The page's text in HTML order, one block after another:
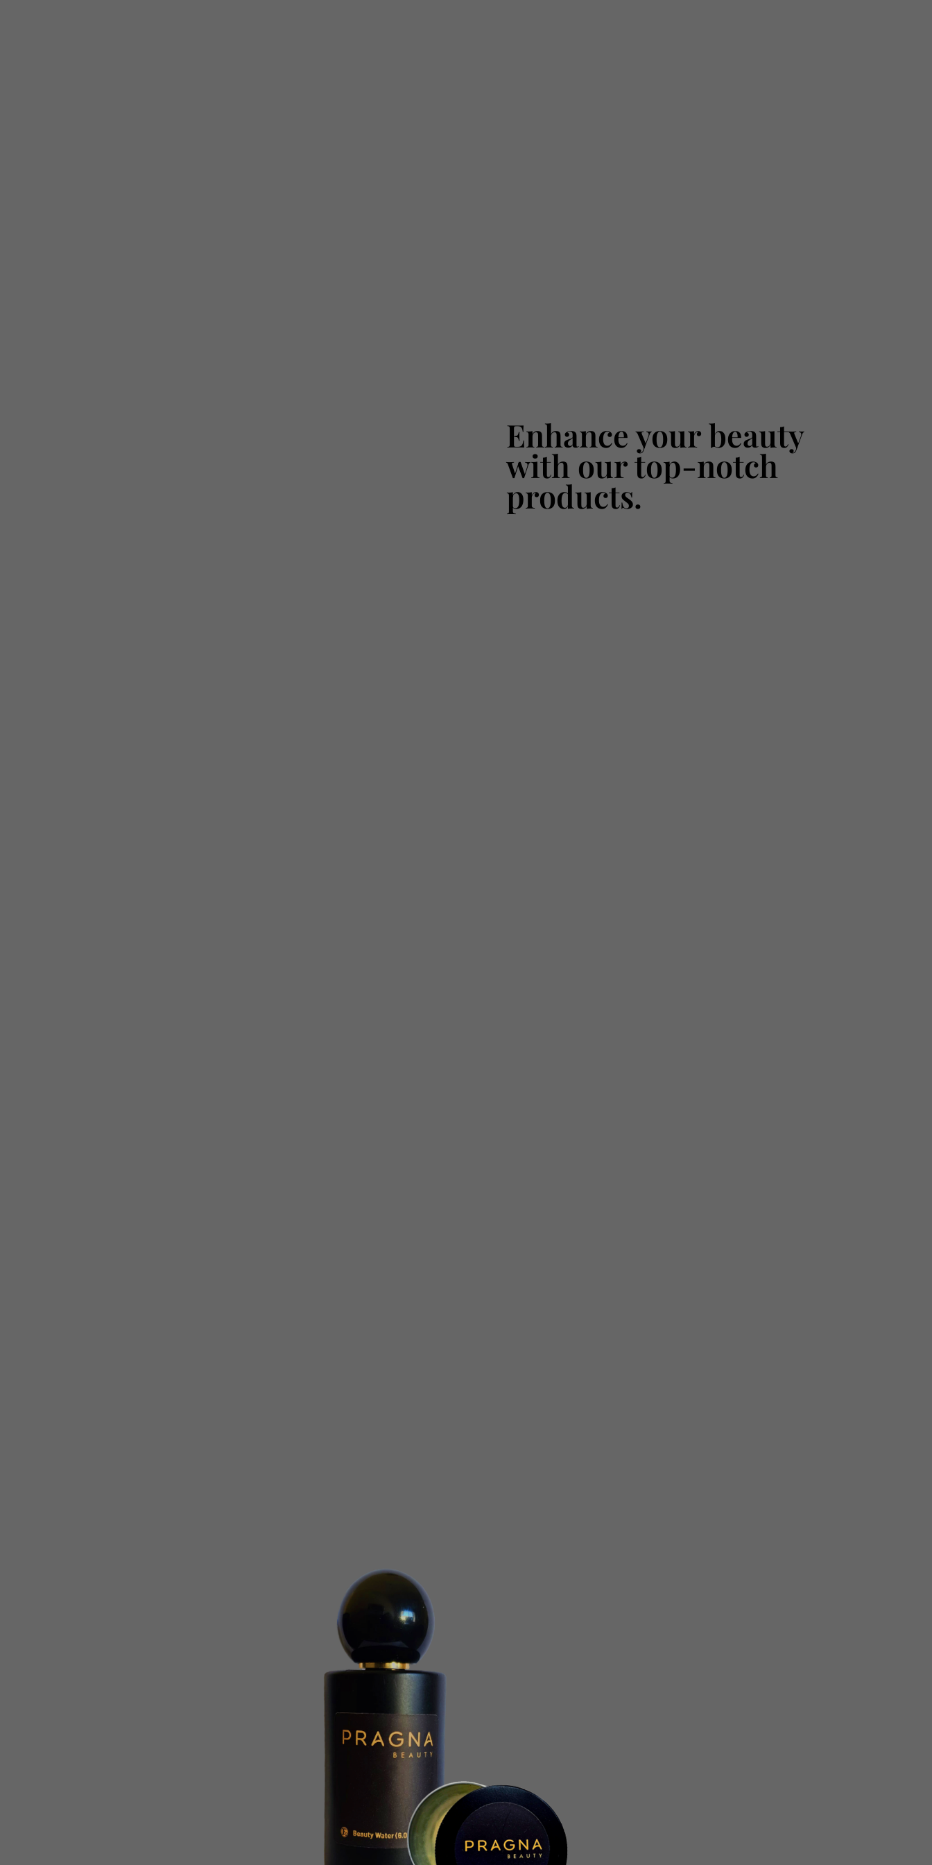
Enhance your beauty
with our top-notch
products.